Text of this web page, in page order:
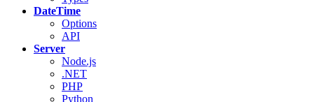
DateTime
Options
API
Server
Node.js
.NET
PHP
Python